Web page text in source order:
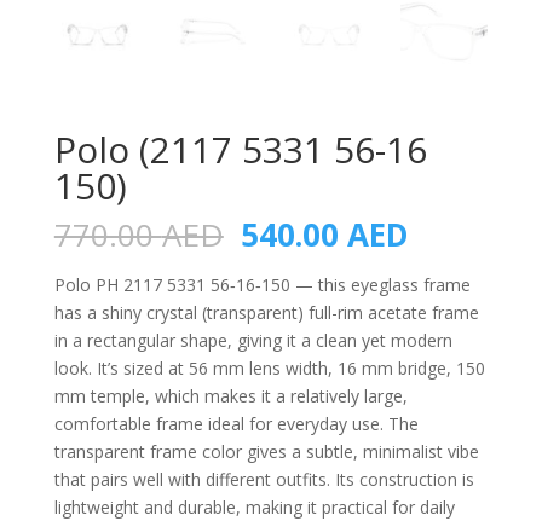
Polo (2117 5331 56-16
150)
770.00AED Original
price
was:
770.00 AED.
540.00 AED
is:
540.00
Polo PH 2117 5331 56‑16‑150 — this eyeglass frame
has a shiny crystal (transparent) full-rim acetate frame
in a rectangular shape, giving it a clean yet modern
look. It’s sized at 56 mm lens width, 16 mm bridge, 150
mm temple, which makes it a relatively large,
comfortable frame ideal for everyday use. The
transparent frame color gives a subtle, minimalist vibe
that pairs well with different outfits. Its construction is
lightweight and durable, making it practical for daily